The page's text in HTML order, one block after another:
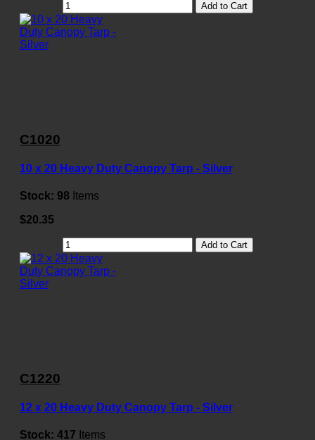
Add to Cart
C1020
10 x 20 Heavy Duty Canopy Tarp - Silver
Stock: 98 Items
$20.35
Add to Cart
C1220
12 x 20 Heavy Duty Canopy Tarp - Silver
Stock: 417 Items